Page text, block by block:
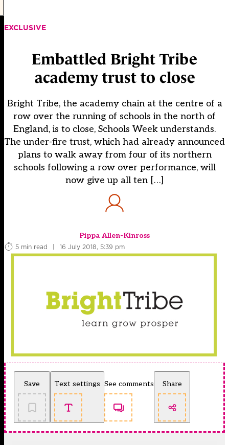
EXCLUSIVE
Embattled Bright Tribe
academy trust to close
Bright Tribe, the academy chain at the centre of a
row over the running of schools in the north of
England, is to close, Schools Week understands.
The under-fire trust, which had already announced
plans to walk away from four of its northern
schools following a row over performance, will
now give up all ten […]
Pippa Allen-Kinross
5 min read
| 16 July 2018, 5:39 pm
Save Text settings See comments Share